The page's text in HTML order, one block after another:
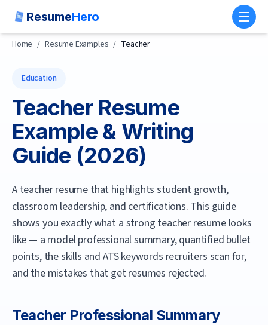
ResumeHero
Home / Resume Examples / Teacher
Education
TeacherResume
Example & Writing
Guide (2026)
A teacher resume that highlights student growth,
classroom leadership, and certifications. This guide
shows you exactly what a strong teacher resume looks
like — a model professional summary, quantified bullet
points, the skills and ATS keywords recruiters scan for,
and the mistakes that get resumes rejected.
Teacher Professional Summary